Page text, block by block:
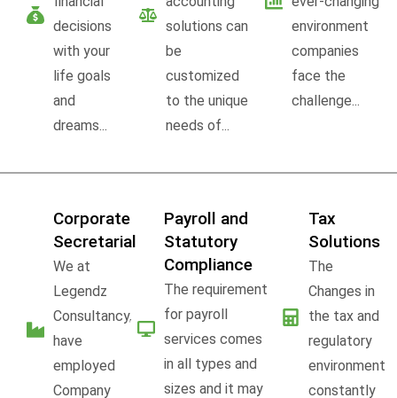
decisions
with your
life goals
and
dreams...
solutions can
be
customized
to the unique
needs of...
environment
companies
face the
challenge...
Corporate
Secretarial
We at
Legendz
Consultancy,
have
employed
Company
Payroll and
Statutory
Compliance
The requirement
for payroll
services comes
in all types and
sizes and it may
Tax
Solutions
The
Changes in
the tax and
regulatory
environment
constantly